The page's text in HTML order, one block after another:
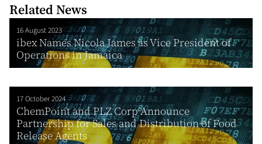
Related News
16 August 2023
ibex Names Nicola James as Vice President of
Operations in Jamaica
17 October 2024
ChemPoint and PLZ Corp Announce
Partnership for Sales and Distribution of Food
Release Agents